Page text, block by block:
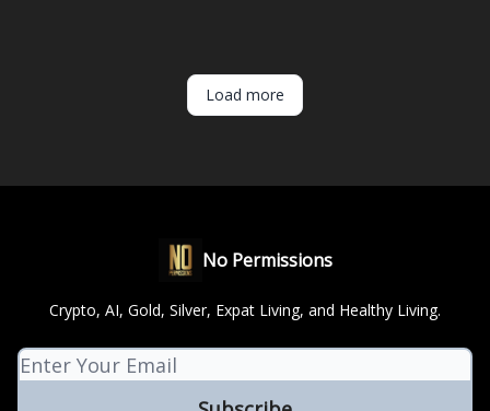
Load more
No Permissions
Crypto, AI, Gold, Silver, Expat Living, and Healthy Living.